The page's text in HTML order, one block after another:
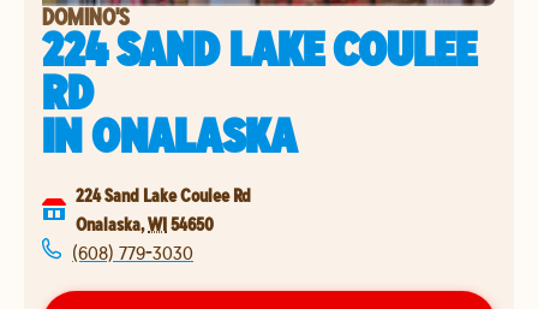
DOMINO'S
224 SAND LAKE COULEE
RD
INONALASKA
224 Sand Lake Coulee Rd
Onalaska,WI54650
(608) 779-3030